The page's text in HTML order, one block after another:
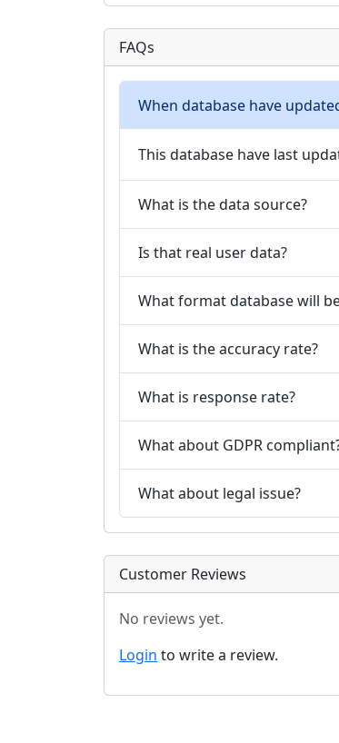
FAQs
When database have
This database have last
What is the data source?
Is that real user data?
What format database will
What is the accuracy rate?
What is response rate?
What about GDPR
What about legal issue?
Customer Reviews
No reviews yet.
Login to write a review.